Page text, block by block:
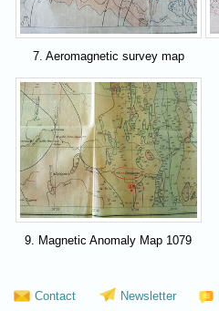
7. Aeromagnetic survey map
9. Magnetic Anomaly Map 1079
Contact Newsletter